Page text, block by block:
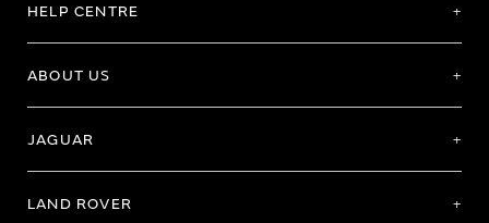
HELP CENTRE
ABOUT US
JAGUAR
LAND ROVER